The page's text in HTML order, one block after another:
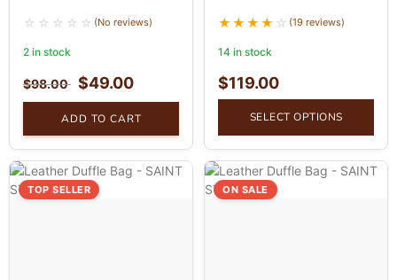
(No reviews)
2 in stock
$98.00 $49.00
ADD TO CART
(19 reviews)
14 in stock
$119.00
SELECT OPTIONS
TOP SELLER ON SALE